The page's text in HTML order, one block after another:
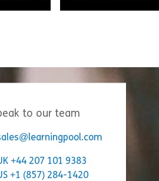
[…]
Interview
This includes the
residence for […]
to our team
+44 207 101 9383
+1 (857) 284-1420